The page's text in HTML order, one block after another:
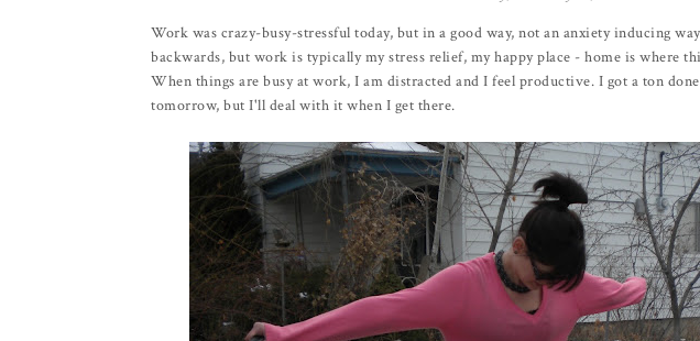
Work was crazy-busy-stressful today, but in a good way, not an anxiety inducing
backwards, but work is typically my stress relief, my happy place - home is where
When things are busy at work, I am distracted and I feel productive. I got a ton
tomorrow, but I'll deal with it when I get there.